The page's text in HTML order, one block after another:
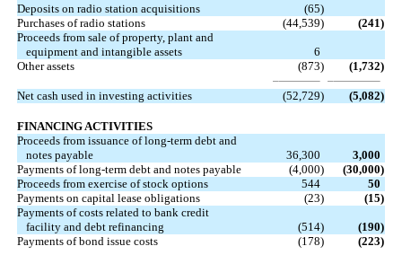
Deposits on radio station acquisitions
(65)
Purchases of radio stations
(44,539) (241)
Proceeds from sale of property, plant and
equipment and intangible assets
6
Other assets
(873) (1,732)
Net cash used in investing activities (52,729) (5,082)
FINANCING ACTIVITIES
Proceeds from issuance of long-term debt and
notes payable
36,300
3,000
Payments of long-term debt and notes payable
(4,000) (30,000)
Proceeds from exercise of stock options
544
50
Payments on capital lease obligations
(23) (15)
Payments of costs related to bank credit
facility and debt refinancing
(514) (190)
Payments of bond issue costs
(178) (223)